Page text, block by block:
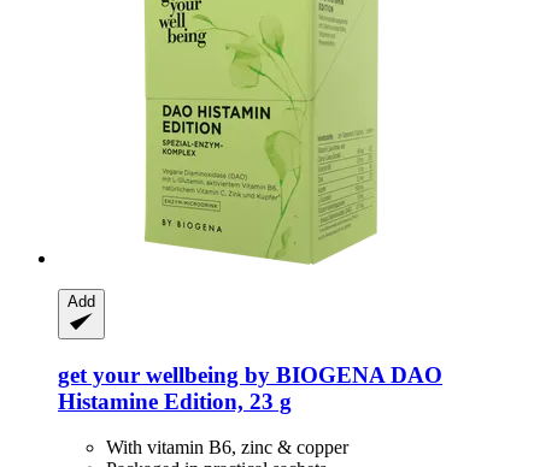
Add
get your wellbeing by BIOGENA DAO
Histamine Edition, 23 g
With vitamin B6, zinc & copper